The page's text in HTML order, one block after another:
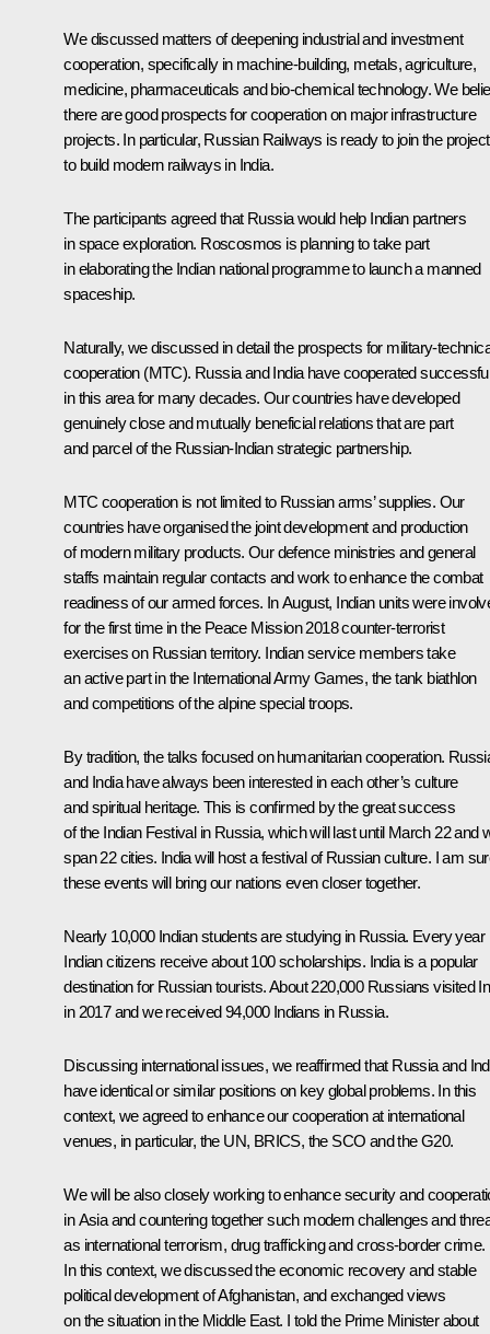
We discussed matters of deepening industrial and investment
cooperation, specifically in machine-building, metals, agriculture,
medicine, pharmaceuticals and bio-chemical technology. We
there are good prospects for cooperation on major infrastructure
projects. In particular, Russian Railways is ready to join the project
to build modern railways in India.
The participants agreed that Russia would help Indian partners
in space exploration. Roscosmos is planning to take part
in elaborating the Indian national programme to launch a manned
spaceship.
Naturally, we discussed in detail the prospects for military-
cooperation (MTC). Russia and India have cooperated
in this area for many decades. Our countries have developed
genuinely close and mutually beneficial relations that are part
and parcel of the Russian-Indian strategic partnership.
MTC cooperation is not limited to Russian arms’ supplies. Our
countries have organised the joint development and production
of modern military products. Our defence ministries and general
staffs maintain regular contacts and work to enhance the combat
readiness of our armed forces. In August, Indian units were
for the first time in the Peace Mission 2018 counter-terrorist
exercises on Russian territory. Indian service members take
an active part in the International Army Games, the tank biathlon
and competitions of the alpine special troops.
By tradition, the talks focused on humanitarian cooperation.
and India have always been interested in each other’s culture
and spiritual heritage. This is confirmed by the great success
of the Indian Festival in Russia, which will last until March 22 and
span 22 cities. India will host a festival of Russian culture. I am
these events will bring our nations even closer together.
Nearly 10,000 Indian students are studying in Russia. Every year
Indian citizens receive about 100 scholarships. India is a popular
destination for Russian tourists. About 220,000 Russians visited
in 2017 and we received 94,000 Indians in Russia.
Discussing international issues, we reaffirmed that Russia and
have identical or similar positions on key global problems. In this
context, we agreed to enhance our cooperation at international
venues, in particular, the UN, BRICS, the SCO and the G20.
We will be also closely working to enhance security and
in Asia and countering together such modern challenges and
as international terrorism, drug trafficking and cross-border crime.
In this context, we discussed the economic recovery and stable
political development of Afghanistan, and exchanged views
on the situation in the Middle East. I told the Prime Minister about